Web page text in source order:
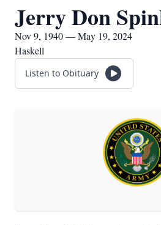
Jerry Don
Nov 9, 1940 — May 19, 2024
Haskell
Listen to Obituary